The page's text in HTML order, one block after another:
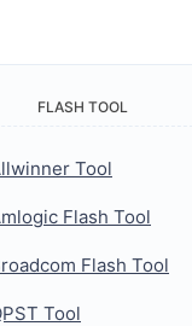
FLASH TOOL
Tool
Flash Tool
Flash Tool
Tool